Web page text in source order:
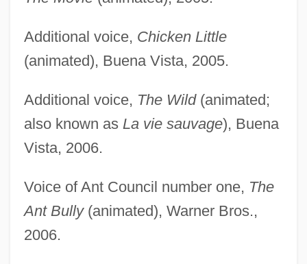
Additional voice, Chicken Little
(animated), Buena Vista, 2005.
Additional voice, The Wild(animated;
also known as La vie sauvage), Buena
Vista, 2006.
Voice of Ant Council number one, The
Ant Bully(animated), Warner Bros.,
2006.